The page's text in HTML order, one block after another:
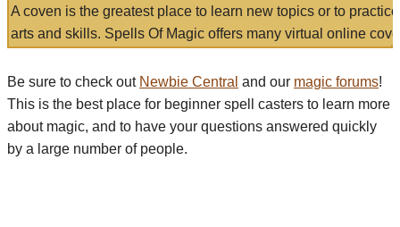
A coven is the greatest place to learn new topics or to
arts and skills. Spells Of Magic offers many virtual online
Be sure to check out Newbie Central and our magic forums!
This is the best place for beginner spell casters to learn more
about magic, and to have your questions answered quickly
by a large number of people.